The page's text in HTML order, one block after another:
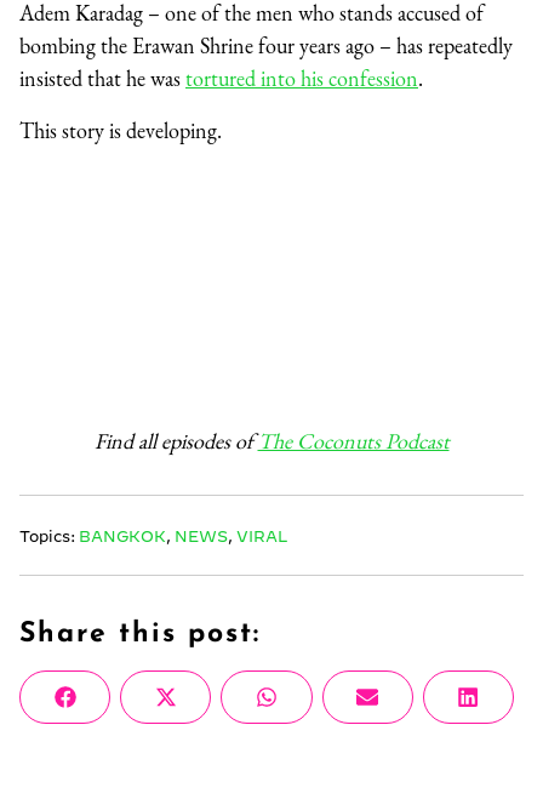
Adem Karadag – one of the men who stands accused of
bombing the Erawan Shrine four years ago – has repeatedly
insisted that he wastortured into his confession.
This story is developing.
Find all episodes ofThe Coconuts Podcast
Topics: BANGKOK NEWS VIRAL
Share this post:
Share
on
FacebookShare
on
X
(Twitter)
Share
on
WhatsAppShare
on
Email
Share
on